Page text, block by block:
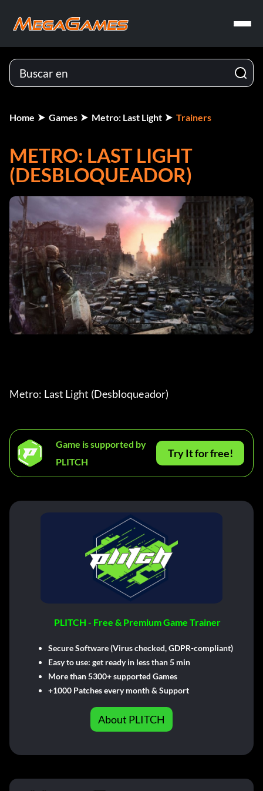
Home Games Metro: Last Light Trainers
METRO: LAST LIGHT
(DESBLOQUEADOR)
Metro: Last Light (Desbloqueador)
Game is supported by
PLITCH
Try It for free!
PLITCH - Free & Premium Game Trainer
Secure Software (Virus checked, GDPR-compliant)
Easy to use: get ready in less than 5 min
More than 5300+ supported Games
+1000 Patches every month & Support
About PLITCH